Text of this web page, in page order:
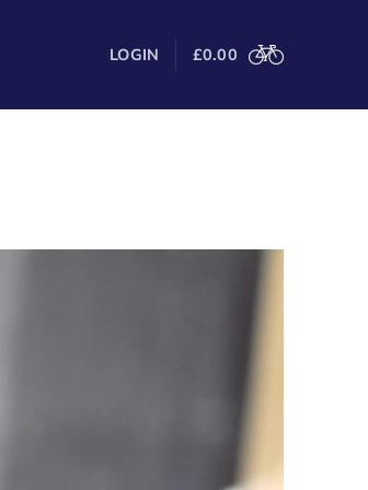
LOGIN £0.00